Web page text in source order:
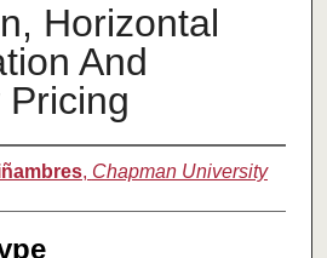
Horizontal
And
, Chapman University